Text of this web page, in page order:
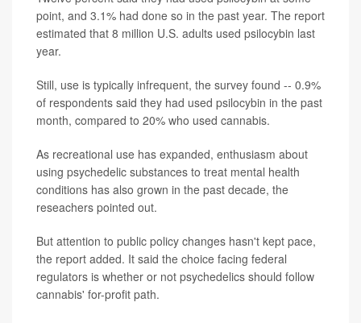
point, and 3.1% had done so in the past year. The report
estimated that 8 million U.S. adults used psilocybin last
year.
Still, use is typically infrequent, the survey found -- 0.9%
of respondents said they had used psilocybin in the past
month, compared to 20% who used cannabis.
As recreational use has expanded, enthusiasm about
using psychedelic substances to treat mental health
conditions has also grown in the past decade, the
reseachers pointed out.
But attention to public policy changes hasn't kept pace,
the report added. It said the choice facing federal
regulators is whether or not psychedelics should follow
cannabis' for-profit path.